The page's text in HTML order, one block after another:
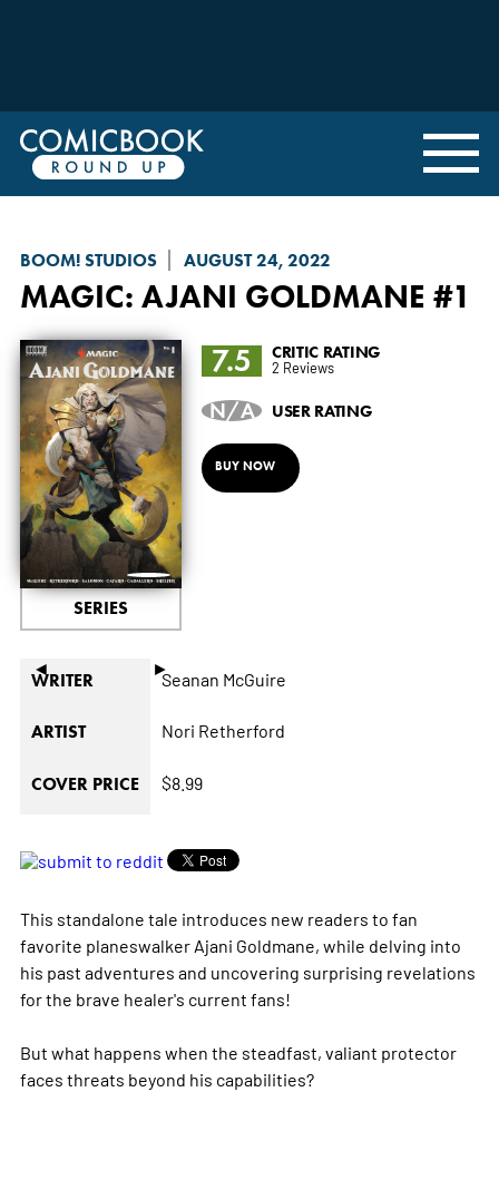
BOOM! STUDIOS AUGUST 24, 2022
MAGIC: AJANI GOLDMANE #1
◄ ►
SERIES
7.5 CRITIC RATING
2 Reviews
N/A USER RATING
BUY NOW
WRITER Seanan McGuire
ARTIST Nori Retherford
COVER PRICE $8.99
This standalone tale introduces new readers to fan
favorite planeswalker Ajani Goldmane, while delving into
his past adventures and uncovering surprising revelations
for the brave healer's current fans!
But what happens when the steadfast, valiant protector
faces threats beyond his capabilities?